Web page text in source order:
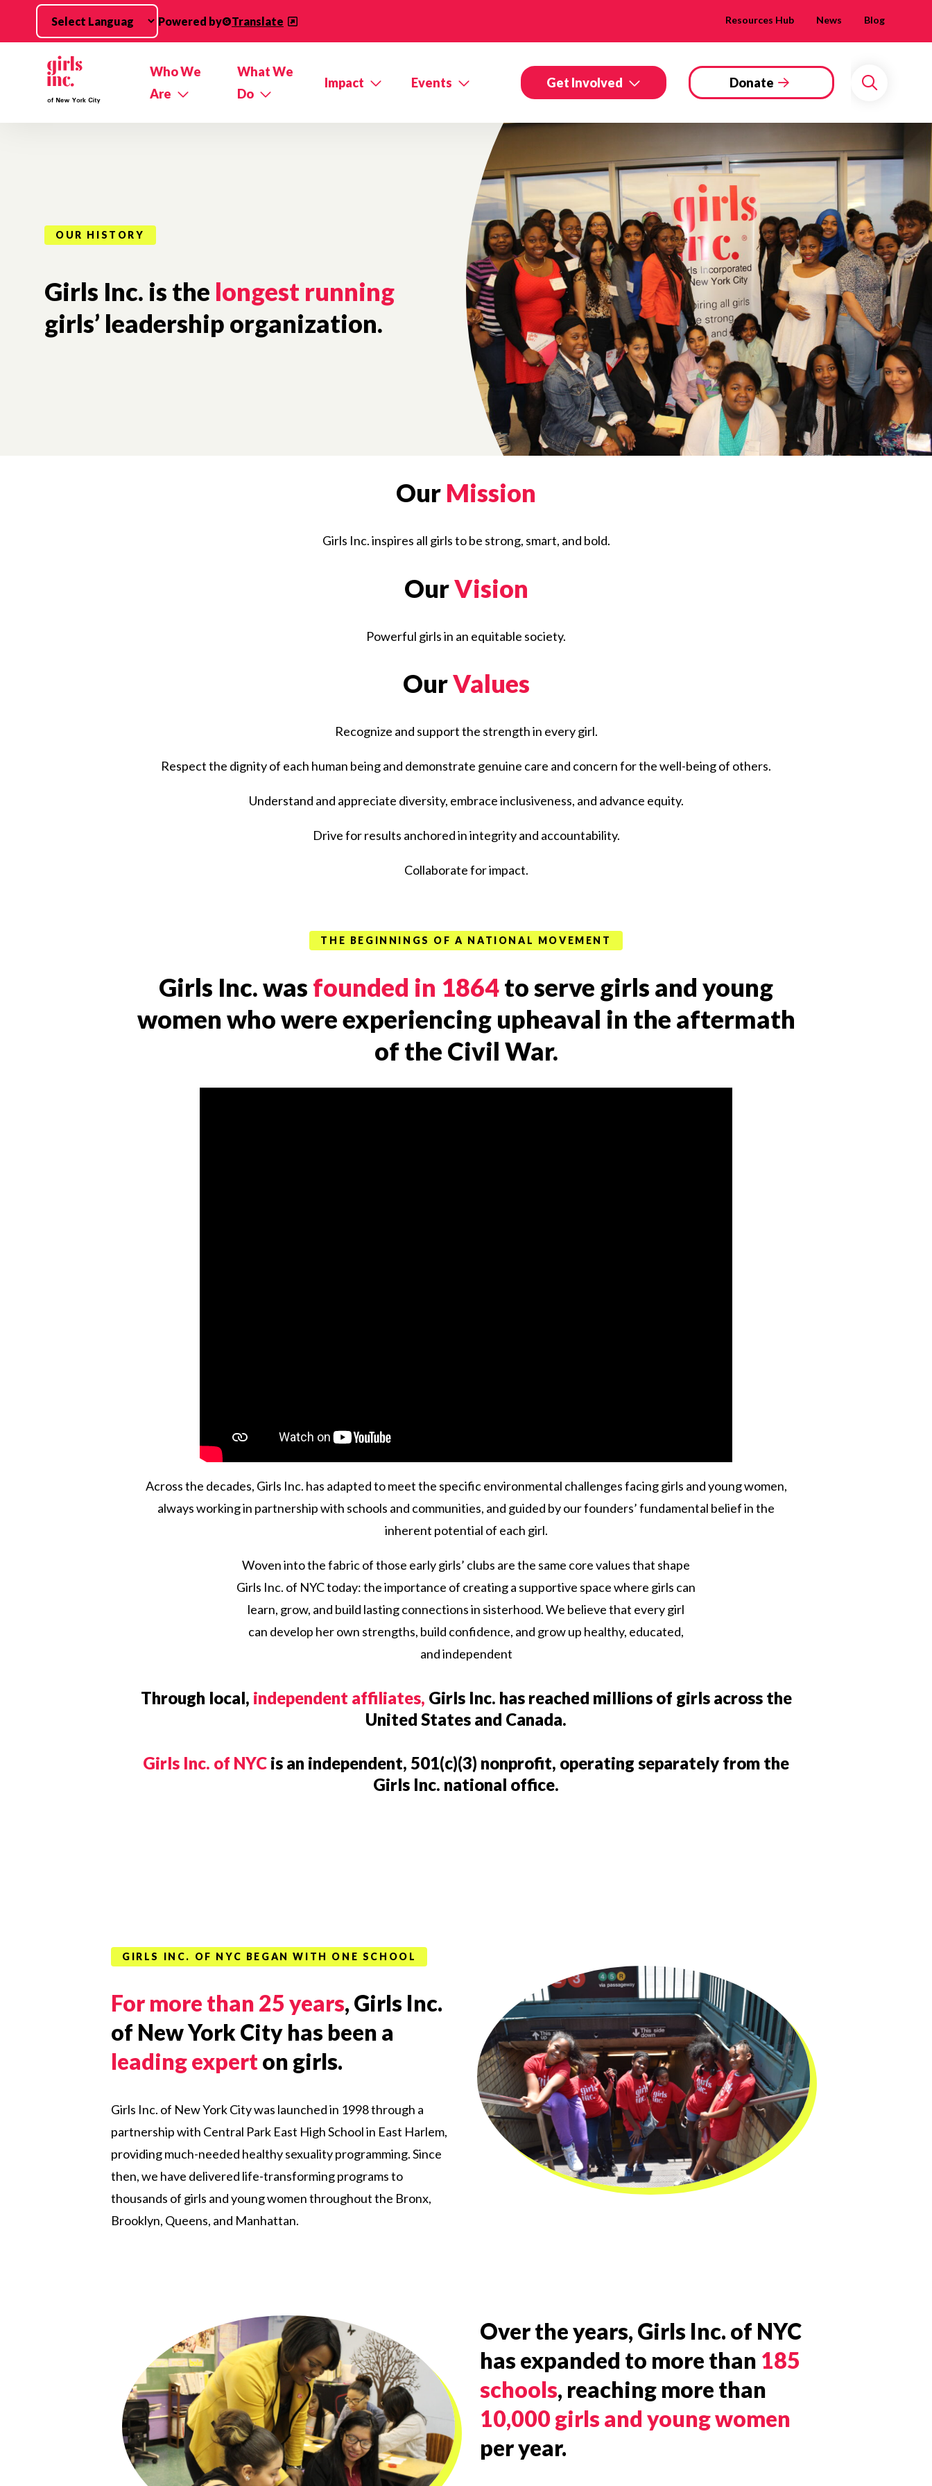
Skip to main content
Powered by Translate Resources Hub News Blog
Who We
Are
What We
Do
Impact Events Get Involved Donate
Search
OUR HISTORY
Girls Inc. is the longest running
girls’ leadership organization.
Our Mission
Girls Inc. inspires all girls to be strong, smart, and bold.
OurVision
Powerful girls in an equitable society.
OurValues
Recognize and support the strength in every girl.
Respect the dignity of each human being and demonstrate genuine care and concern for the well-being of others.
Understand and appreciate diversity, embrace inclusiveness, and advance equity.
Drive for results anchored in integrity and accountability.
Collaborate for impact.
THE BEGINNINGS OF A NATIONAL MOVEMENT
Girls Inc. was founded in 1864to serve girls and young
women who were experiencing upheaval in the aftermath
of the Civil War.
Across the decades, Girls Inc. has adapted to meet the specific environmental challenges facing girls and young women,
always working in partnership with schools and communities, and guided by our founders’ fundamental belief in the
inherent potential of each girl.
Woven into the fabric of those early girls’ clubs are the same core values that shape
Girls Inc. of NYC today: the importance of creating a supportive space where girls can
learn, grow, and build lasting connections in sisterhood. We believe that every girl
can develop her own strengths, build confidence, and grow up healthy, educated,
and independent
Through local, independent affiliates, Girls Inc. has reached millions of girls across the
United States and Canada.
Girls Inc. of NYC is an independent, 501(c)(3) nonprofit, operating separately from the
Girls Inc. national office.
GIRLS INC. OF NYC BEGAN WITH ONE SCHOOL
For more than 25 years, Girls Inc.
of New York City has been a
leading experton girls.
Girls Inc. of New York City was launched in 1998 through a
partnership with Central Park East High School in East Harlem,
providing much-needed healthy sexuality programming. Since
then, we have delivered life-transforming programs to
thousands of girls and young women throughout the Bronx,
Brooklyn, Queens, and Manhattan.
Over the years, Girls Inc. of NYC
has expanded to more than 185
schools, reaching more than
10,000 girls and young women
per year.